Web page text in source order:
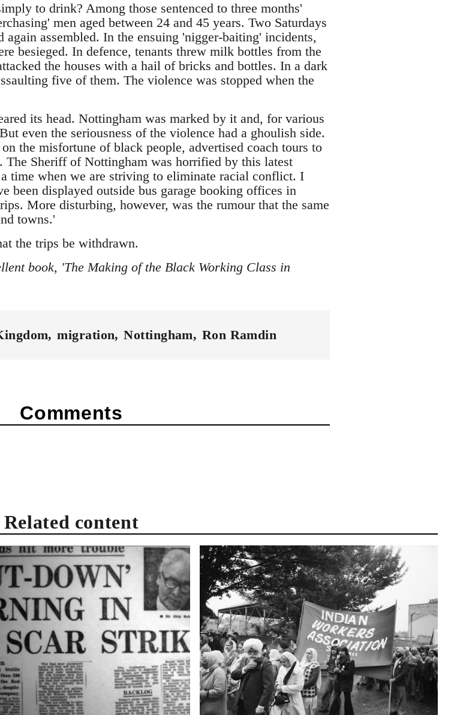
to drink? Among those sentenced to three months'
men aged between 24 and 45 years. Two Saturdays
assembled. In the ensuing 'nigger-baiting' incidents,
besieged. In defence, tenants threw milk bottles from the
the houses with a hail of bricks and bottles. In a dark
five of them. The violence was stopped when the
its head. Nottingham was marked by it and, for various
even the seriousness of the violence had a ghoulish side.
the misfortune of black people, advertised coach tours to
The Sheriff of Nottingham was horrified by this latest
time when we are striving to eliminate racial conflict. I
been displayed outside bus garage booking offices in
More disturbing, however, was the rumour that the same
towns.'
the trips be withdrawn.
book, 'The Making of the Black Working Class in
migration Nottingham Ron Ramdin
Comments
Related content